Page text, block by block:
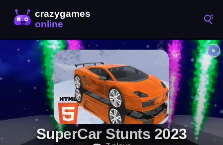
SuperCar Stunts 2023